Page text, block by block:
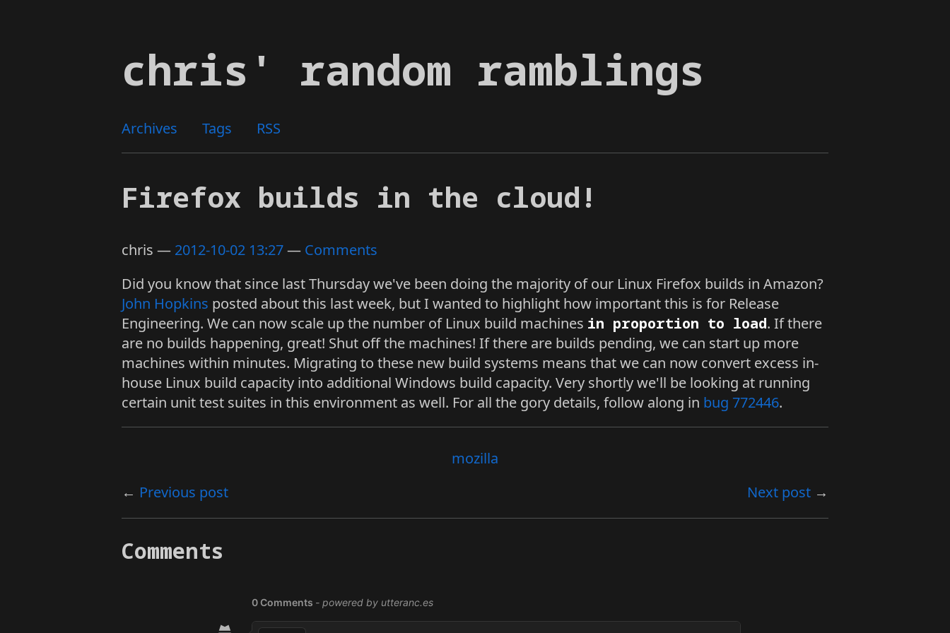
chris' random ramblings
Archives Tags RSS
Firefox builds in the cloud!
chris 2012-10-02 13:27
Comments
Did you know that since last Thursday we've been doing the majority of our Linux Firefox builds in Amazon?
John Hopkins posted about this last week, but I wanted to highlight how important this is for Release
Engineering. We can now scale up the number of Linux build machines in proportion to load. If there
are no builds happening, great! Shut off the machines! If there are builds pending, we can start up more
machines within minutes. Migrating to these new build systems means that we can now convert excess in-
house Linux build capacity into additional Windows build capacity. Very shortly we'll be looking at running
certain unit test suites in this environment as well. For all the gory details, follow along in bug 772446.
mozilla
Previous post
Next post
Comments